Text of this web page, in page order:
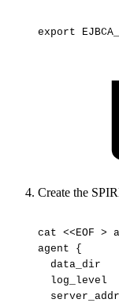
export
Create the
cat <<EOF >
agent
{
data_dir
log_level